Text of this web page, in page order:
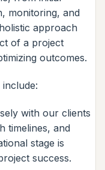
monitoring, and
approach
of a project
outcomes.
with our clients
timelines, and
stage is
success.